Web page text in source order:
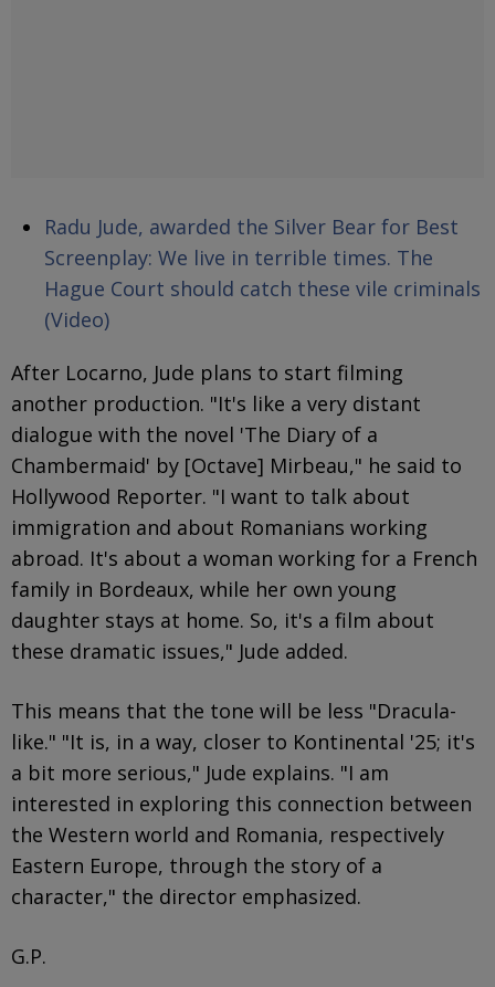
Radu Jude, awarded the Silver Bear for Best
Screenplay: We live in terrible times. The
Hague Court should catch these vile criminals
(Video)
After Locarno, Jude plans to start filming
another production. "It's like a very distant
dialogue with the novel 'The Diary of a
Chambermaid' by [Octave] Mirbeau," he said to
Hollywood Reporter. "I want to talk about
immigration and about Romanians working
abroad. It's about a woman working for a French
family in Bordeaux, while her own young
daughter stays at home. So, it's a film about
these dramatic issues," Jude added.
This means that the tone will be less "Dracula-
like." "It is, in a way, closer to Kontinental '25; it's
a bit more serious," Jude explains. "I am
interested in exploring this connection between
the Western world and Romania, respectively
Eastern Europe, through the story of a
character," the director emphasized.
G.P.